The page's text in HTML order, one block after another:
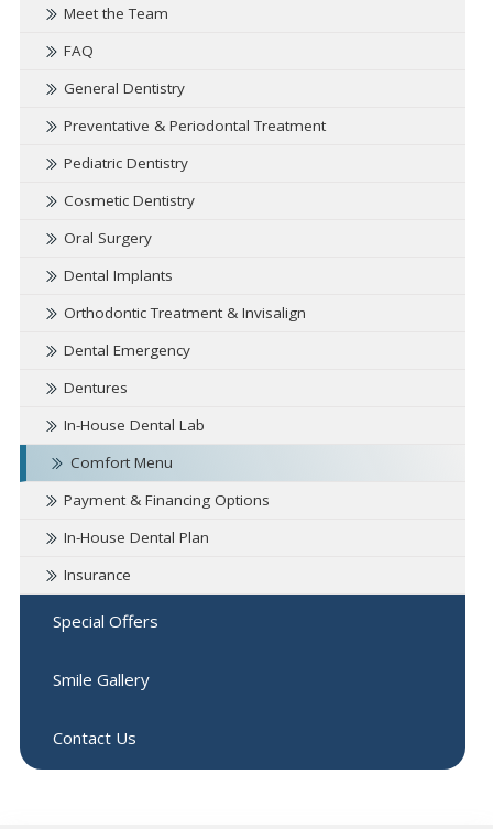
Meet the Team
FAQ
General Dentistry
Preventative & Periodontal Treatment
Pediatric Dentistry
Cosmetic Dentistry
Oral Surgery
Dental Implants
Orthodontic Treatment & Invisalign
Dental Emergency
Dentures
In-House Dental Lab
Comfort Menu
Payment & Financing Options
In-House Dental Plan
Insurance
Special Offers
Smile Gallery
Contact Us